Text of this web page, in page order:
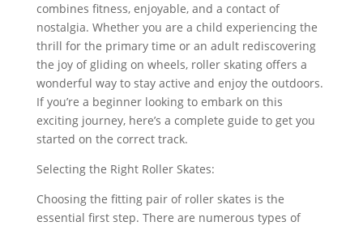
combines fitness, enjoyable, and a contact of
nostalgia. Whether you are a child experiencing the
thrill for the primary time or an adult rediscovering
the joy of gliding on wheels, roller skating offers a
wonderful way to stay active and enjoy the outdoors.
If you’re a beginner looking to embark on this
exciting journey, here’s a complete guide to get you
started on the correct track.
Selecting the Right Roller Skates:
Choosing the fitting pair of roller skates is the
essential first step. There are numerous types of